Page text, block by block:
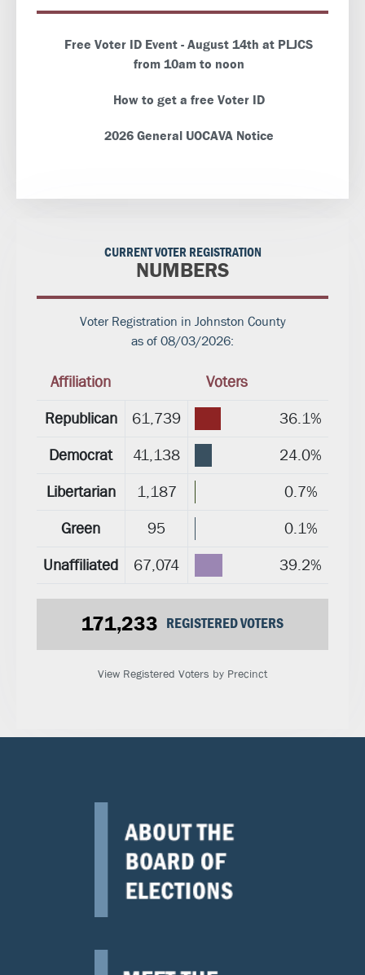
Free Voter ID Event - August 14th at PLJCS
from 10am to noon
How to get a free Voter ID
2026 General UOCAVA Notice
CURRENT VOTER REGISTRATION
NUMBERS
Voter Registration in Johnston County
as of 08/03/2026:
Affiliation
Voters
Republican
61,739
36.1%
Democrat
41,138
24.0%
Libertarian
1,187
0.7%
Green
95
0.1%
Unaffiliated
67,074 39.2%
171,233 REGISTERED VOTERS
View Registered Voters by Precinct